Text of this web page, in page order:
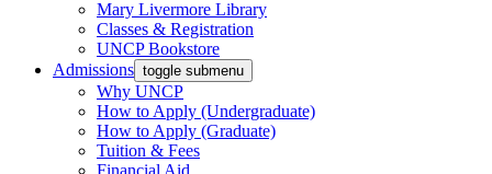
Mary Livermore Library
Classes & Registration
UNCP Bookstore
Admissions toggle submenu
Why UNCP
How to Apply (Undergraduate)
How to Apply (Graduate)
Tuition & Fees
Financial Aid